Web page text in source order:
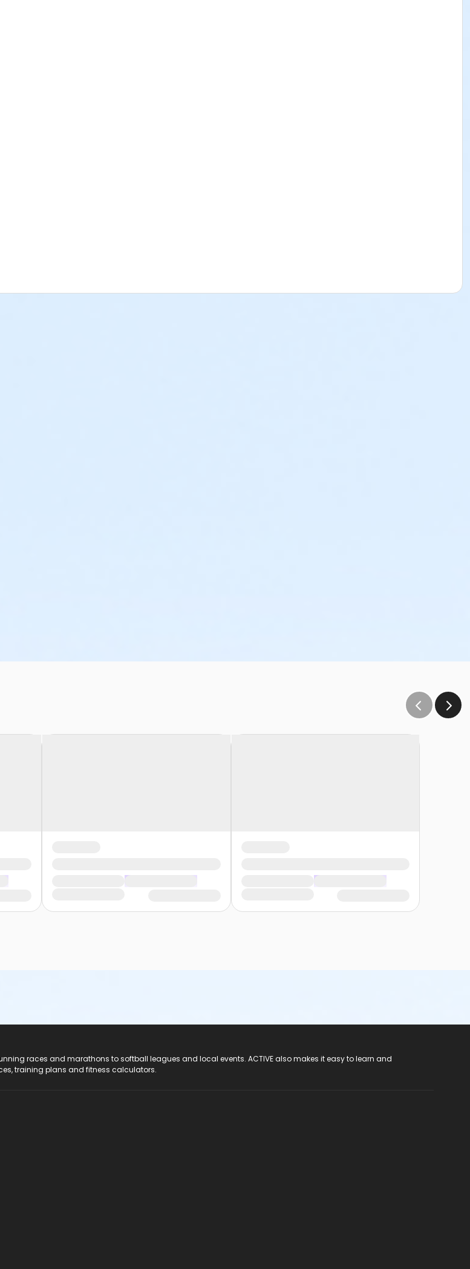
races and marathons to softball leagues and local events. ACTIVE also makes it easy to learn and
training plans and fitness calculators.